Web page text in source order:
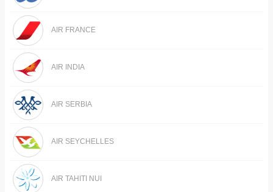
AIR FRANCE
AIR INDIA
AIR SERBIA
AIR SEYCHELLES
AIR TAHITI NUI